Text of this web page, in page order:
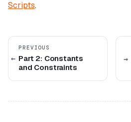
Scripts.
PREVIOUS
Part 2: Constants
and Constraints